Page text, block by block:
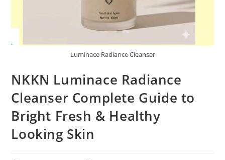
Luminace Radiance Cleanser
NKKN Luminace Radiance
Cleanser Complete Guide to
Bright Fresh & Healthy
Looking Skin